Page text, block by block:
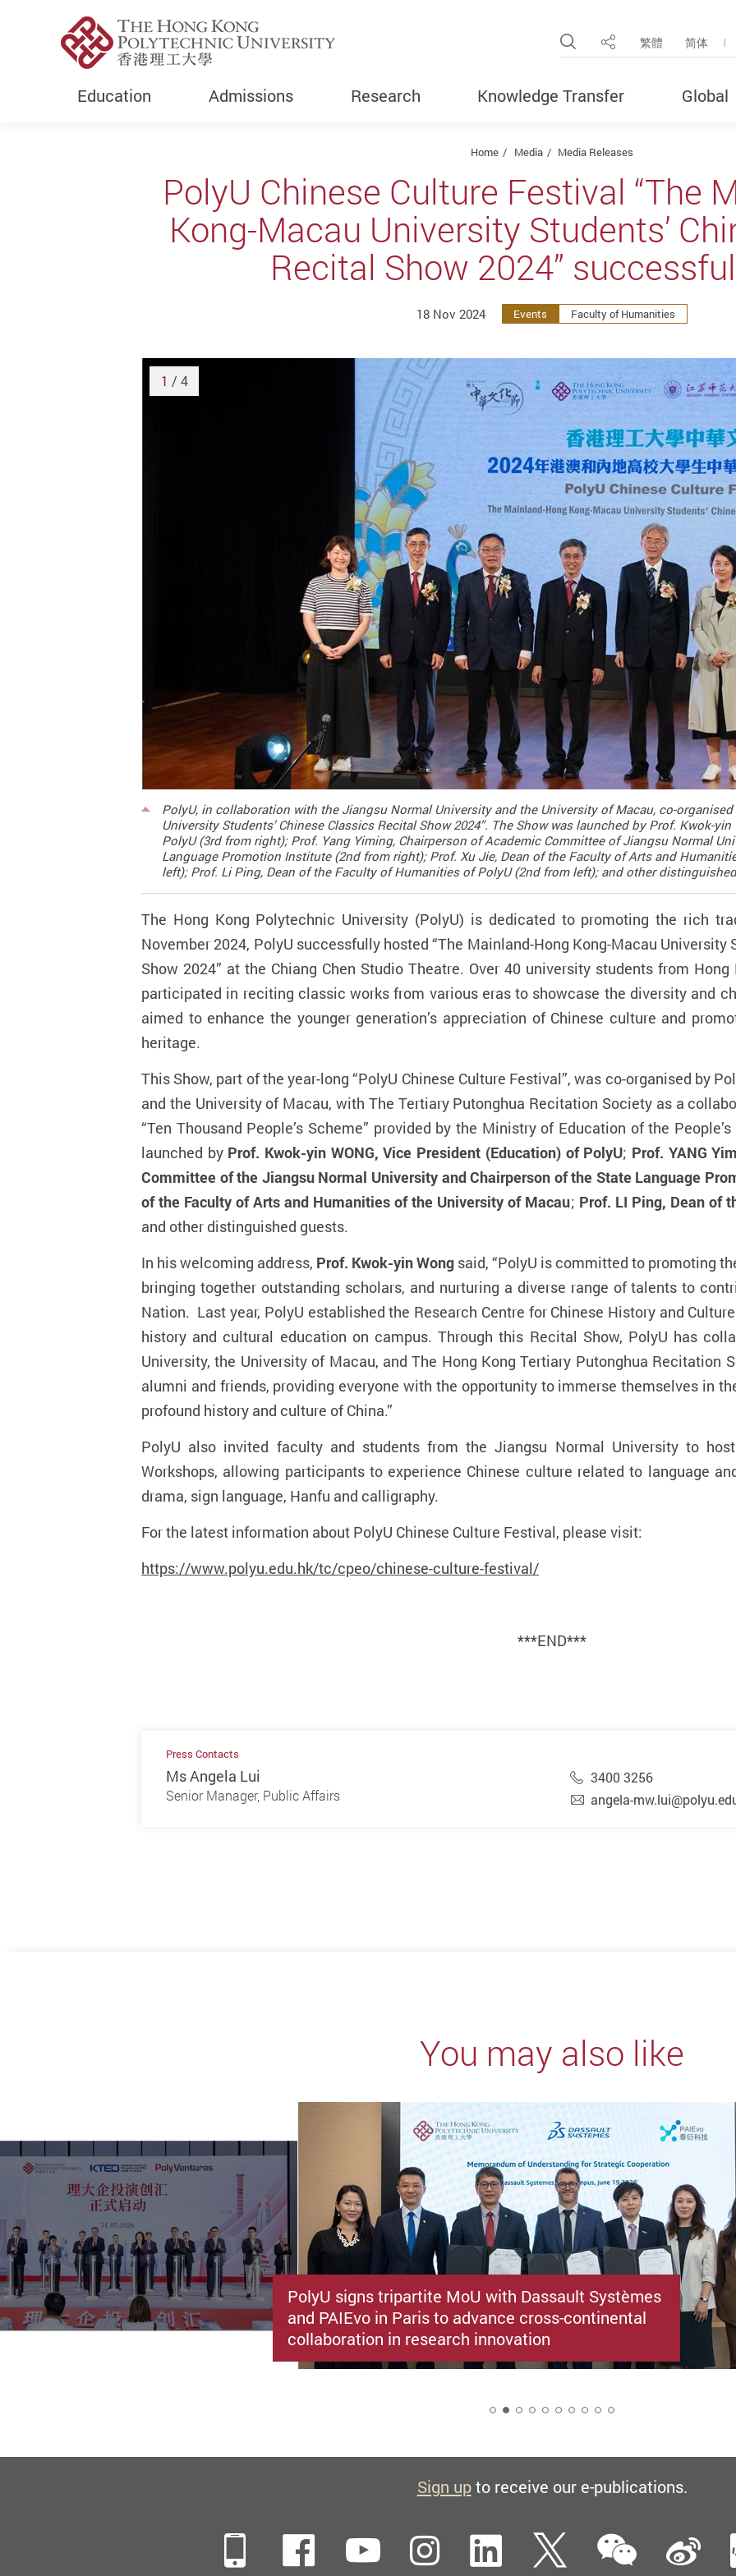
Open Site Search
Share 繁體 简体
Education Admissions Research Knowledge Transfer Global
Home Media Media Releases
PolyU Chinese Culture Festival “The
Kong-Macau University Students’
Recital Show 2024”
18 Nov 2024 Events Faculty of Humanities
PolyU, in collaboration with the Jiangsu Normal University and the University of Macau, co-
University Students’ Chinese Classics Recital Show 2024”. The Show was launched by Prof. Kwok-
PolyU (3rd from right); Prof. Yang Yiming, Chairperson of Academic Committee of Jiangsu Normal
Language Promotion Institute (2nd from right); Prof. Xu Jie, Dean of the Faculty of Arts and
left); Prof. Li Ping, Dean of the Faculty of Humanities of PolyU (2nd from left); and other
1 / 4
The Hong Kong Polytechnic University (PolyU) is dedicated to promoting the rich
November 2024, PolyU successfully hosted “The Mainland-Hong Kong-Macau University
Show 2024” at the Chiang Chen Studio Theatre. Over 40 university students from
participated in reciting classic works from various eras to showcase the diversity and
aimed to enhance the younger generation’s appreciation of Chinese culture and
heritage.
This Show, part of the year-long“PolyU Chinese Culture Festival”, was co-organised by
and the University of Macau, with The Tertiary Putonghua Recitation Society as a
“Ten Thousand People’s Scheme” provided by the Ministry of Education of the
launched by Prof. Kwok-yin WONG, Vice President (Education) of PolyU; Prof. YANG
Committee ofthe Jiangsu Normal University and Chairperson of the State Language
of the Faculty of Arts and Humanities of the University of Macau; Prof. LI Ping, Dean of
and other distinguished guests.
In his welcoming address, Prof. Kwok-yinWong said, “PolyU is committed to promoting
bringing together outstanding scholars, and nurturing a diverse range of talents to
Nation. Last year, PolyU established the Research Centre for Chinese History and
history and cultural education on campus. Through this Recital Show, PolyU has
University, the University of Macau, and The Hong Kong Tertiary Putonghua Recitation
alumni and friends, providing everyone with the opportunity to immerse themselves in
profound history and culture of China.”
PolyU also invited faculty and students from the Jiangsu Normal University to
Workshops, allowing participants to experience Chinese culture related to language
drama, sign language, Hanfu and calligraphy.
For the latest information about PolyU Chinese Culture Festival, please visit:
https://www.polyu.edu.hk/tc/cpeo/chinese-culture-festival/
***END***
Press Contacts
Ms Angela Lui
Senior Manager, Public Affairs
3400 3256
angela-
You may also like
PolyU signs tripartite MoU with Dassault Systèmes
and PAIEvo in Paris to advance cross-continental
collaboration in research innovation
Sign upto receive our e-publications.
MobileFacebook
YouTubeInstagramLinkedIn
Twitter